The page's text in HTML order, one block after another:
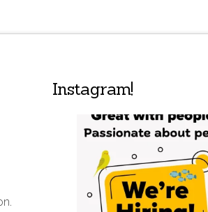
Instagram!